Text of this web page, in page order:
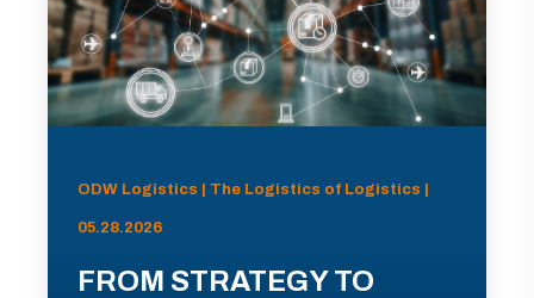
ODW Logistics | The Logistics of Logistics |
05.28.2026
FROM STRATEGY TO